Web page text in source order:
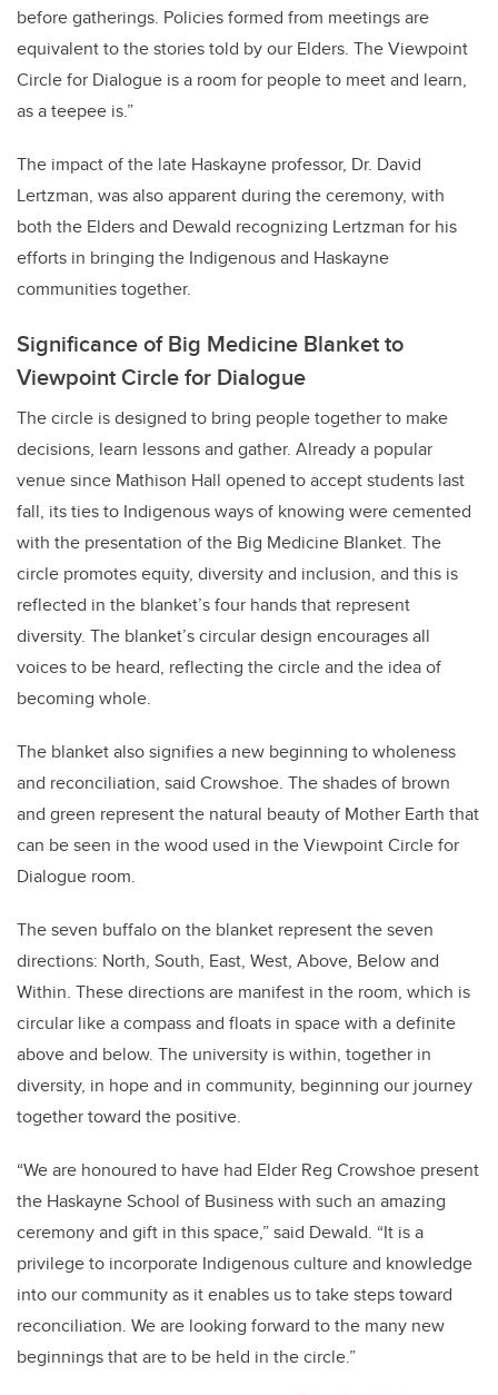
before gatherings. Policies formed from meetings are
equivalent to the stories told by our Elders. The Viewpoint
Circle for Dialogue is a room for people to meet and learn,
as a teepee is.”
The impact of the late Haskayne professor, Dr. David
Lertzman, was also apparent during the ceremony, with
both the Elders and Dewald recognizing Lertzman for his
efforts in bringing the Indigenous and Haskayne
communities together.
Significance of Big Medicine Blanket to
Viewpoint Circle for Dialogue
The circle is designed to bring people together to make
decisions, learn lessons and gather. Already a popular
venue since Mathison Hall opened to accept students last
fall, its ties to Indigenous ways of knowing were cemented
with the presentation of the Big Medicine Blanket. The
circle promotes equity, diversity and inclusion, and this is
reflected in the blanket’s four hands that represent
diversity. The blanket’s circular design encourages all
voices to be heard, reflecting the circle and the idea of
becoming whole.
The blanket also signifies a new beginning to wholeness
and reconciliation, said Crowshoe. The shades of brown
and green represent the natural beauty of Mother Earth that
can be seen in the wood used in the Viewpoint Circle for
Dialogue room.
The seven buffalo on the blanket represent the seven
directions: North, South, East, West, Above, Below and
Within. These directions are manifest in the room, which is
circular like a compass and floats in space with a definite
above and below. The university is within, together in
diversity, in hope and in community, beginning our journey
together toward the positive.
“We are honoured to have had Elder Reg Crowshoe present
the Haskayne School of Business with such an amazing
ceremony and gift in this space,” said Dewald. “It is a
privilege to incorporate Indigenous culture and knowledge
into our community as it enables us to take steps toward
reconciliation. We are looking forward to the many new
beginnings that are to be held in the circle.”